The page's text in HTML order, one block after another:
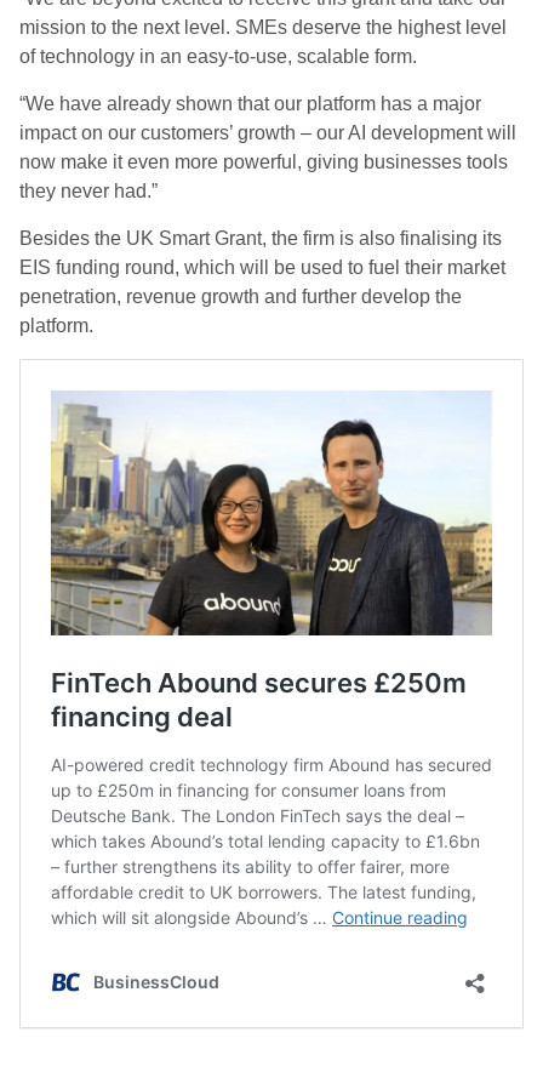
mission to the next level. SMEs deserve the highest level
of technology in an easy-to-use, scalable form.
“We have already shown that our platform has a major
impact on our customers’ growth – our AI development will
now make it even more powerful, giving businesses tools
they never had.”
Besides the UK Smart Grant, the firm is also finalising its
EIS funding round, which will be used to fuel their market
penetration, revenue growth and further develop the
platform.